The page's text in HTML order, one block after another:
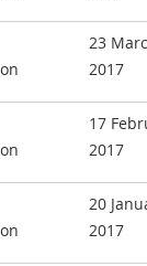
23
2017
17
2017
20
2017